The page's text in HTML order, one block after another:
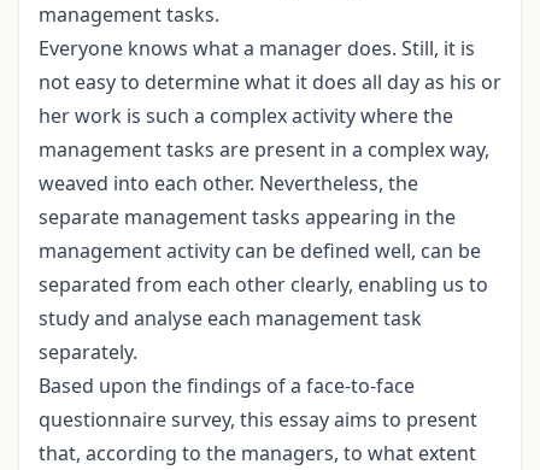
management tasks.
Everyone knows what a manager does. Still, it is
not easy to determine what it does all day as his or
her work is such a complex activity where the
management tasks are present in a complex way,
weaved into each other. Nevertheless, the
separate management tasks appearing in the
management activity can be defined well, can be
separated from each other clearly, enabling us to
study and analyse each management task
separately.
Based upon the findings of a face-to-face
questionnaire survey, this essay aims to present
that, according to the managers, to what extent